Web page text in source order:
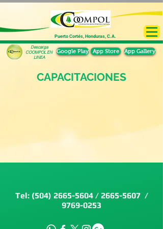
Descarga
COOMPOL EN
LINEA
Google Play App Store App Gallery
Puerto Cortés, Honduras, C.A.
CAPACITACIONES
Tel: (504) 2665-5604/ 2665-5607/
9769-0253